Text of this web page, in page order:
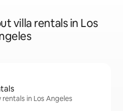
villa rentals in Los
rentals in Los Angeles